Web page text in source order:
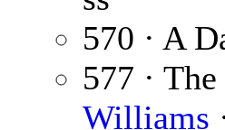
570 · A
577 ·
Williams